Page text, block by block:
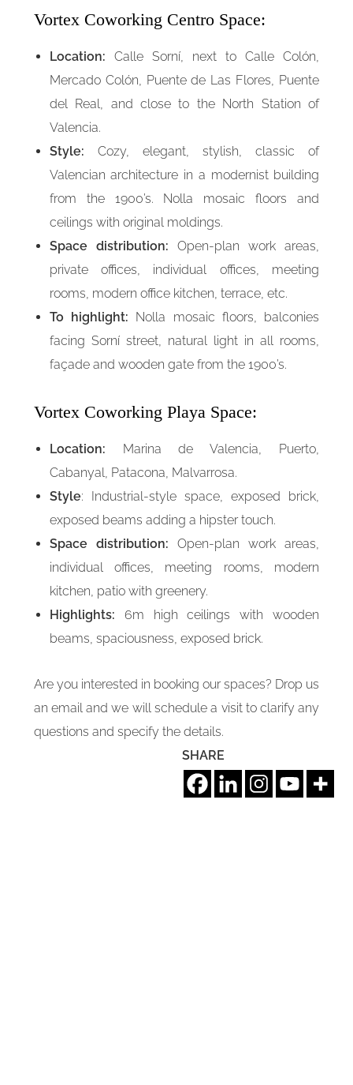
Vortex Coworking Centro Space:
Location: Calle Sorní, next to Calle Colón,
Mercado Colón, Puente de Las Flores, Puente
del Real, and close to the North Station of
Valencia.
Style: Cozy, elegant, stylish, classic of
Valencian architecture in a modernist building
from the 1900’s. Nolla mosaic floors and
ceilings with original moldings.
Space distribution: Open-plan work areas,
private offices, individual offices, meeting
rooms, modern office kitchen, terrace, etc.
To highlight: Nolla mosaic floors, balconies
facing Sorní street, natural light in all rooms,
façade and wooden gate from the 1900’s.
Vortex Coworking Playa Space:
Location: Marina de Valencia, Puerto,
Cabanyal, Patacona, Malvarrosa.
Style: Industrial-style space, exposed brick,
exposed beams adding a hipster touch.
Space distribution: Open-plan work areas,
individual offices, meeting rooms, modern
kitchen, patio with greenery.
Highlights: 6m high ceilings with wooden
beams, spaciousness, exposed brick.
Are you interested in booking our spaces? Drop us
an email and we will schedule a visit to clarify any
questions and specify the details.
SHARE